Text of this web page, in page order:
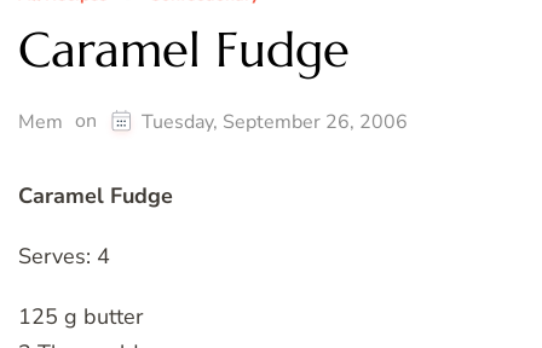
Caramel Fudge
Mem on Tuesday, September 26, 2006
Caramel Fudge
Serves: 4
125 g butter